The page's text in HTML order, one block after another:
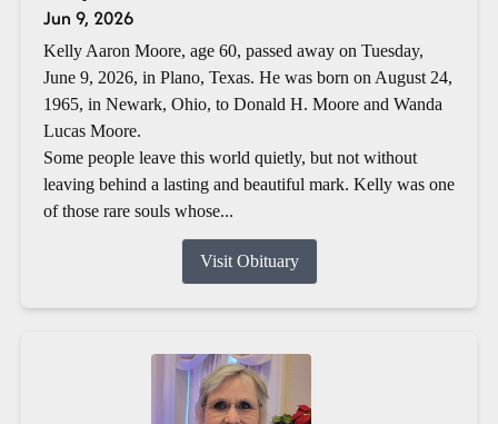
Jun 9, 2026
Kelly Aaron Moore, age 60, passed away on Tuesday,
June 9, 2026, in Plano, Texas. He was born on August 24,
1965, in Newark, Ohio, to Donald H. Moore and Wanda
Lucas Moore.
Some people leave this world quietly, but not without
leaving behind a lasting and beautiful mark. Kelly was one
of those rare souls whose...
Visit Obituary